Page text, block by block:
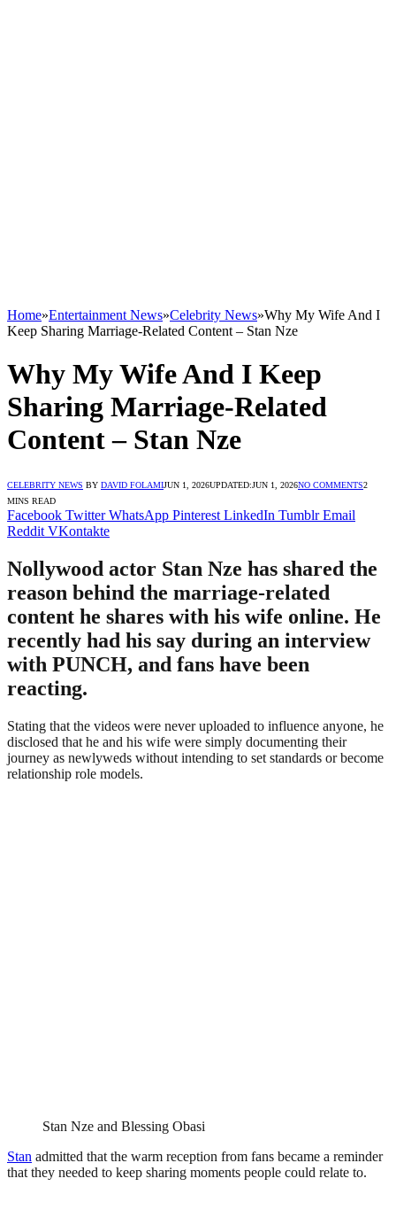
Home»Entertainment News»Celebrity News»Why My Wife And I
Keep Sharing Marriage-Related Content – Stan Nze
Why My Wife And I Keep
Sharing Marriage-Related
Content – Stan Nze
CELEBRITY NEWS BY DAVID FOLAMIJUN 1, 2026UPDATED:JUN 1, 2026NO COMMENTS2
MINS READ
Facebook Twitter WhatsApp Pinterest LinkedIn Tumblr Email
Reddit VKontakte
Nollywood actor Stan Nze has shared the
reason behind the marriage-related
content he shares with his wife online. He
recently had his say during an interview
with PUNCH, and fans have been
reacting.
Stating that the videos were never uploaded to influence anyone, he
disclosed that he and his wife were simply documenting their
journey as newlyweds without intending to set standards or become
relationship role models.
Stan Nze and Blessing Obasi
Stan admitted that the warm reception from fans became a reminder
that they needed to keep sharing moments people could relate to.